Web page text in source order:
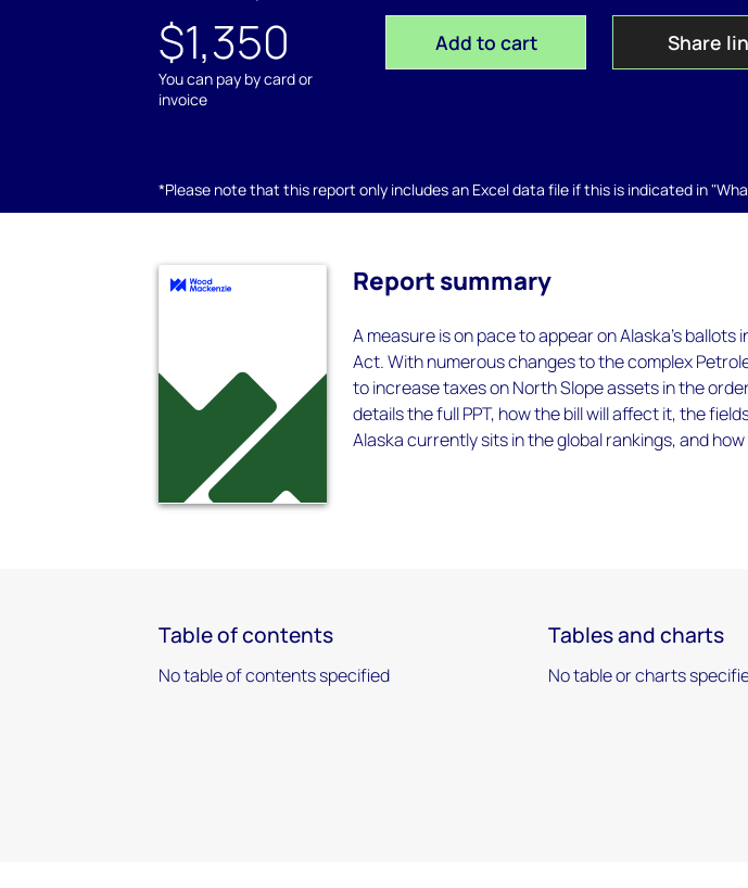
$1,350
You can pay by card or
invoice
Add to cart Share
*Please note that this report only includes an Excel data file if this is indicated in
Report summary
A measure is on pace to appear on Alaska's ballots
Act. With numerous changes to the complex
to increase taxes on North Slope assets in the
details the full PPT, how the bill will affect it, the
Alaska currently sits in the global rankings, and
Table of contents
No table of contents specified
Tables and charts
No table or charts